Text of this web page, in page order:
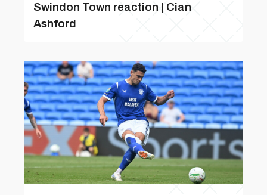
Swindon Town reaction | Cian
Ashford